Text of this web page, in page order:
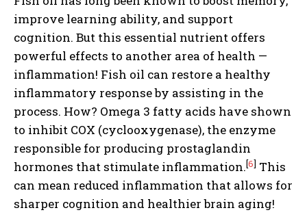
improve learning ability, and support
cognition. But this essential nutrient offers
powerful effects to another area of health —
inflammation! Fish oil can restore a healthy
inflammatory response by assisting in the
process. How? Omega 3 fatty acids have shown
to inhibit COX (cyclooxygenase), the enzyme
responsible for producing prostaglandin
hormones that stimulate inflammation.[6] This
can mean reduced inflammation that allows for
sharper cognition and healthier brain aging!